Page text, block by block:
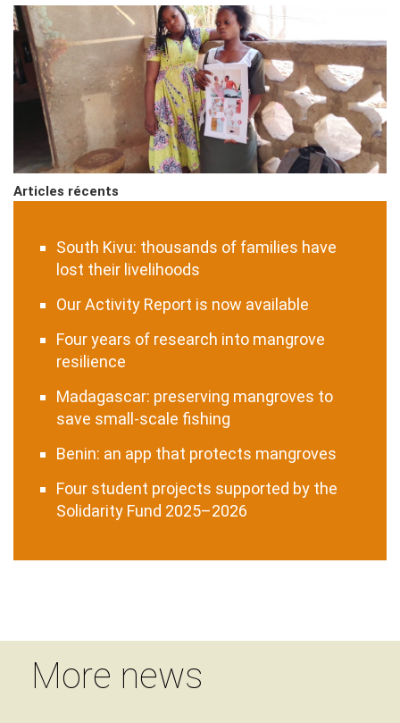
Articles récents
South Kivu: thousands of families have
lost their livelihoods
Our Activity Report is now available
Four years of research into mangrove
resilience
Madagascar: preserving mangroves to
save small-scale fishing
Benin: an app that protects mangroves
Four student projects supported by the
Solidarity Fund 2025–2026
More news